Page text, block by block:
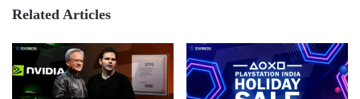
Related Articles